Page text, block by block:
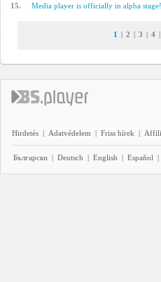
15. Media player is officially in alpha stage!
1 | 2 | 3 | 4 |
Hirdetés | Adatvédelem | Friss hírek |
Български | Deutsch | English | Español |